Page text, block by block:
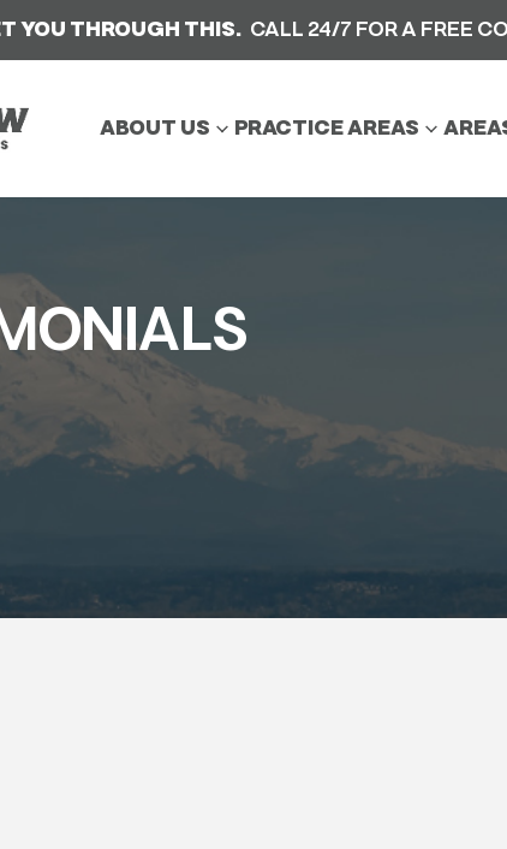
YOU THROUGH THIS. CALL 24/7 FOR A FREE
ABOUT US PRACTICE AREAS